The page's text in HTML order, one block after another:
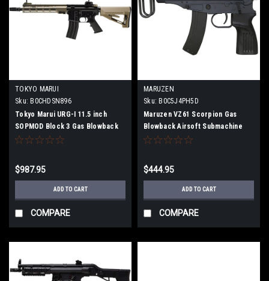
TOKYO MARUI
Sku: B0CHDSN896
Tokyo Marui URG-I 11.5 inch
SOPMOD Block 3 Gas Blowback
Airsoft Machine Gun
$987.95
ADD TO CART
COMPARE
MARUZEN
Sku: B0C5J4PH5D
Maruzen VZ61 Scorpion Gas
Blowback Airsoft Submachine
Gun
$444.95
ADD TO CART
COMPARE